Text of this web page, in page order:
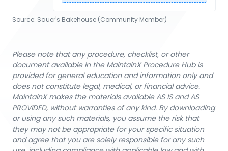
Source: Sauer's Bakehouse (Community Member)
Please note that any procedure, checklist, or other
document available in the MaintainX Procedure Hub is
provided for general education and information only and
does not constitute legal, medical, or financial advice.
MaintainX makes the materials available AS IS and AS
PROVIDED, without warranties of any kind. By downloading
or using any such materials, you assume the risk that
they may not be appropriate for your specific situation
and agree that you are solely responsible for any such